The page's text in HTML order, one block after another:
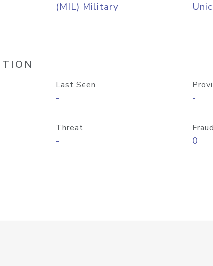
(MIL) Military
Last Seen
- -
Threat
- 0